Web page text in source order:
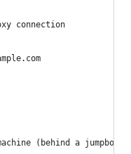
connection
(behind a jumpbox)